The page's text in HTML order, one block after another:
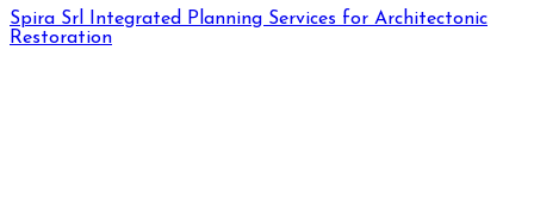
Spira Srl
Integrated Planning Services for Architectonic
Restoration